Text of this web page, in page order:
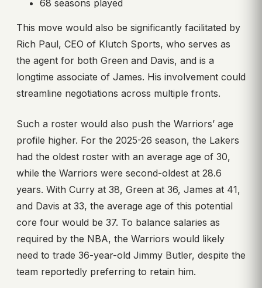
68 seasons played
This move would also be significantly facilitated by
Rich Paul, CEO of Klutch Sports, who serves as
the agent for both Green and Davis, and is a
longtime associate of James. His involvement could
streamline negotiations across multiple fronts.
Such a roster would also push the Warriors’ age
profile higher. For the 2025-26 season, the Lakers
had the oldest roster with an average age of 30,
while the Warriors were second-oldest at 28.6
years. With Curry at 38, Green at 36, James at 41,
and Davis at 33, the average age of this potential
core four would be 37. To balance salaries as
required by the NBA, the Warriors would likely
need to trade 36-year-old Jimmy Butler, despite the
team reportedly preferring to retain him.